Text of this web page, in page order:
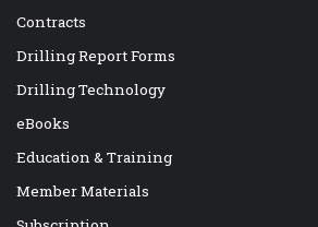
Contracts
Drilling Report Forms
Drilling Technology
eBooks
Education & Training
Member Materials